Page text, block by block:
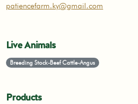
patiencefarm.ky@gmail.com
Live Animals
Breeding Stock-Beef Cattle-Angus
Products